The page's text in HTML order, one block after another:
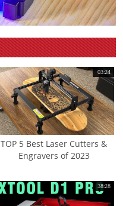
TOP 5 Best Laser Cutters &
Engravers of 2023
03:24
38:28